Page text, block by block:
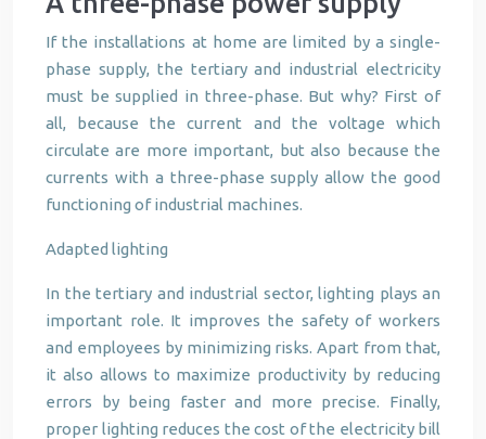
If the installations at home are limited by a single-
phase supply, the tertiary and industrial electricity
must be supplied in three-phase. But why? First of
all, because the current and the voltage which
circulate are more important, but also because the
currents with a three-phase supply allow the good
functioning of industrial machines.
Adapted lighting
In the tertiary and industrial sector, lighting plays an
important role. It improves the safety of workers
and employees by minimizing risks. Apart from that,
it also allows to maximize productivity by reducing
errors by being faster and more precise. Finally,
proper lighting reduces the cost of the electricity bill